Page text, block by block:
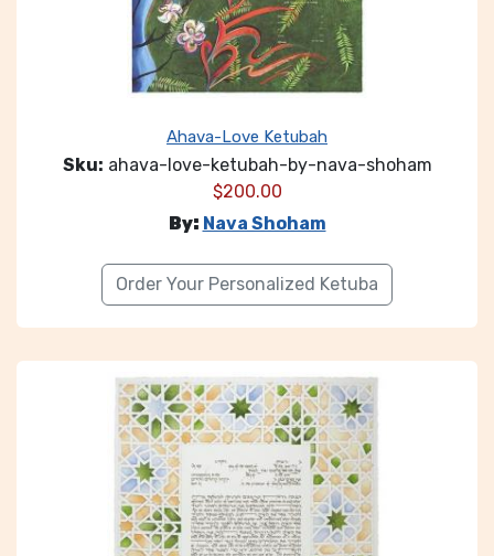
Ahava-Love Ketubah
Sku: ahava-love-ketubah-by-nava-shoham
$200.00
By: Nava Shoham
Order Your Personalized Ketuba